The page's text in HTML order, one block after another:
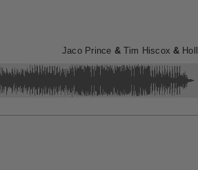
Jaco Prince & Tim Hiscox &